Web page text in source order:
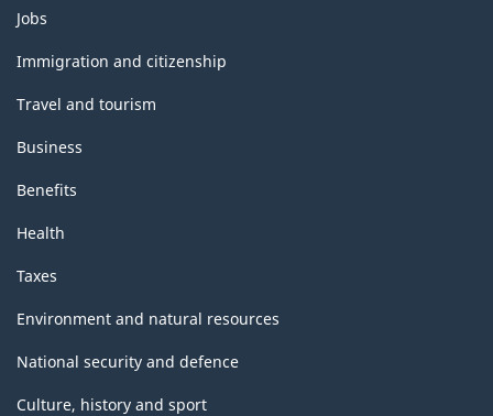
Themes
and
topics
Jobs
Immigration and citizenship
Travel and tourism
Business
Benefits
Health
Taxes
Environment and natural resources
National security and defence
Culture, history and sport